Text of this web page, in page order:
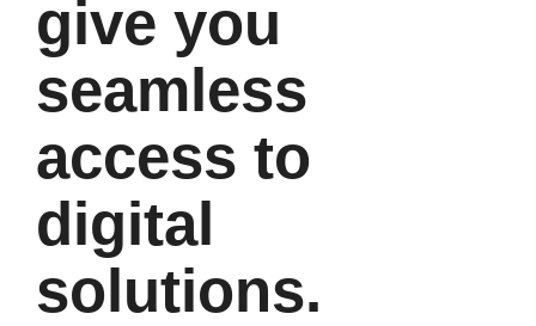
give you
seamless
access to
digital
solutions.